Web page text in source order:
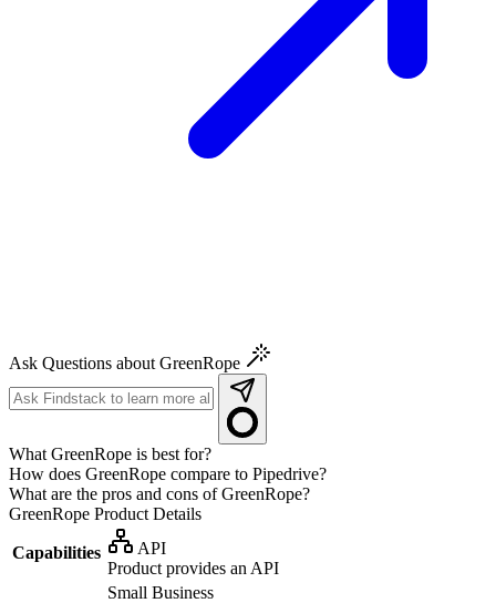
Ask Questions about GreenRope
What GreenRope is best for?
How does GreenRope compare to Pipedrive?
What are the pros and cons of GreenRope?
GreenRope Product Details
Capabilities
API
Product provides an API
Small Business